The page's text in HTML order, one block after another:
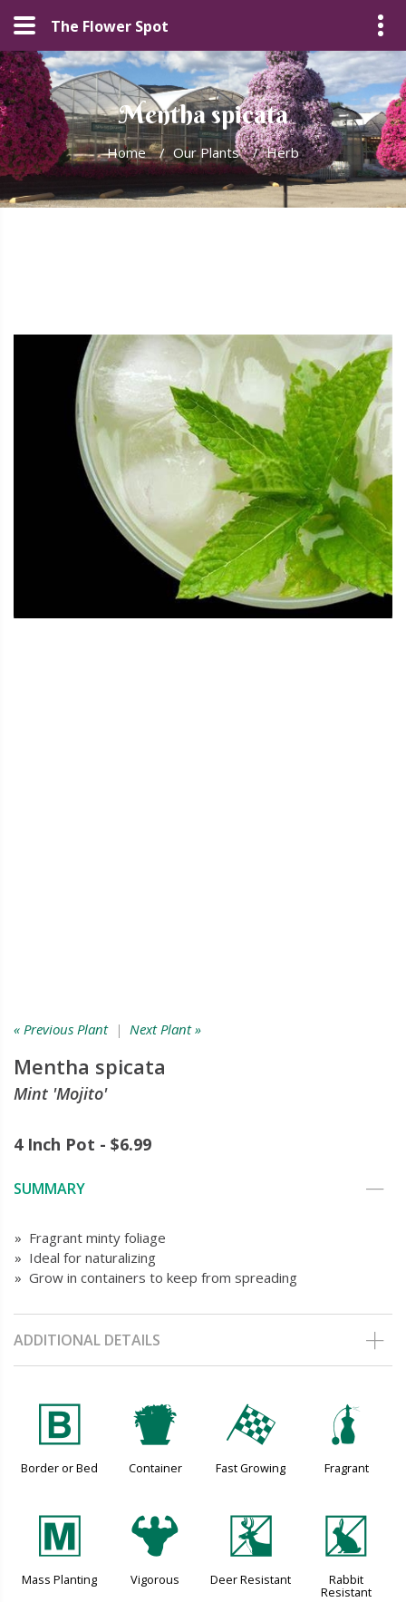
The Flower Spot
Mentha spicata
Home / Our Plants / Herb
« Previous Plant| Next Plant »
Mentha spicata
Mint 'Mojito'
4 Inch Pot - $6.99
SUMMARY
» Fragrant minty foliage
» Ideal for naturalizing
» Grow in containers to keep from spreading
ADDITIONAL DETAILS
+
Border or Bed
t
Container
*
Fast Growing
h
Fragrant
/
Mass Planting
6
Vigorous
e
Deer Resistant
q
Rabbit
Resistant